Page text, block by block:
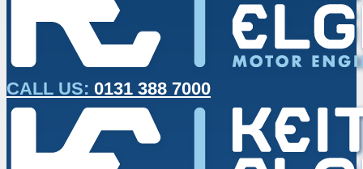
CALL US: 0131 388 7000